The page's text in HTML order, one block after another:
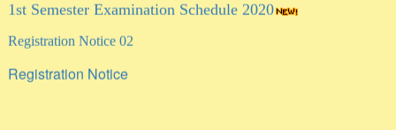
Registration Notice 02
Registration Notice